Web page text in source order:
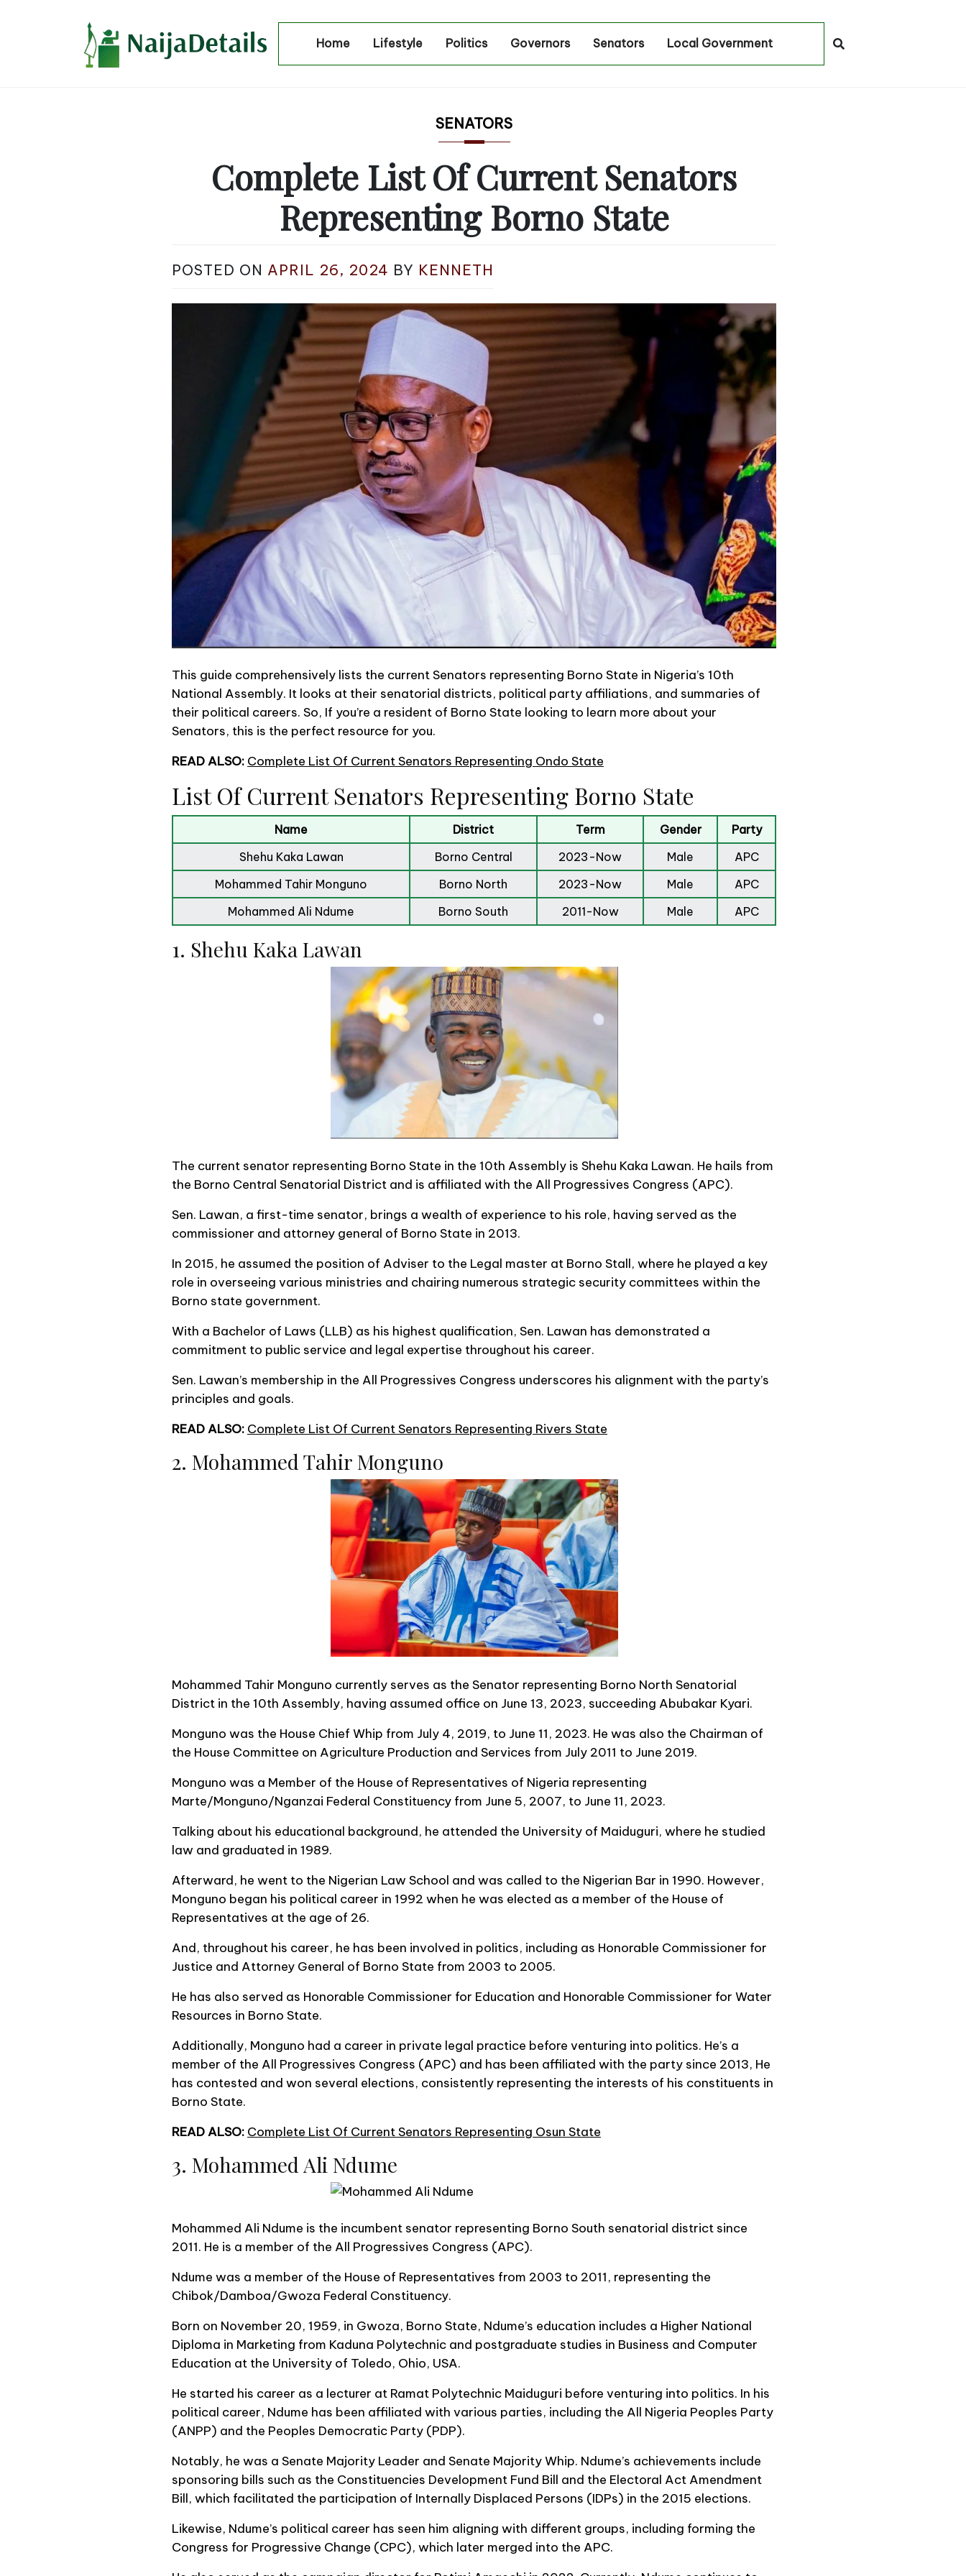
Home Lifestyle Politics Governors Senators Local Government
SENATORS
Complete List Of Current Senators
Representing Borno State
POSTED ON APRIL 26, 2024 BY KENNETH
This guide comprehensively lists the current Senators representing Borno State in Nigeria’s 10th
National Assembly. It looks at their senatorial districts, political party affiliations, and summaries of
their political careers. So, If you’re a resident of Borno State looking to learn more about your
Senators, this is the perfect resource for you.
READ ALSO: Complete List Of Current Senators Representing Ondo State
List Of Current Senators Representing Borno State
Name District Term Gender
Party
Shehu Kaka Lawan
Borno Central 2023-Now Male
APC
Mohammed Tahir Monguno
Borno North 2023-Now Male
APC
Mohammed Ali Ndume
Borno South 2011-Now Male APC
1. Shehu Kaka Lawan
The current senator representing Borno State in the 10th Assembly is Shehu Kaka Lawan. He hails from
the Borno Central Senatorial District and is affiliated with the All Progressives Congress (APC).
Sen. Lawan, a first-time senator, brings a wealth of experience to his role, having served as the
commissioner and attorney general of Borno State in 2013.
In 2015, he assumed the position of Adviser to the Legal master at Borno Stall, where he played a key
role in overseeing various ministries and chairing numerous strategic security committees within the
Borno state government.
With a Bachelor of Laws (LLB) as his highest qualification, Sen. Lawan has demonstrated a
commitment to public service and legal expertise throughout his career.
Sen. Lawan’s membership in the All Progressives Congress underscores his alignment with the party’s
principles and goals.
READ ALSO: Complete List Of Current Senators Representing Rivers State
2. Mohammed Tahir Monguno
Mohammed Tahir Monguno currently serves as the Senator representing Borno North Senatorial
District in the 10th Assembly, having assumed office on June 13, 2023, succeeding Abubakar Kyari.
Monguno was the House Chief Whip from July 4, 2019, to June 11, 2023. He was also the Chairman of
the House Committee on Agriculture Production and Services from July 2011 to June 2019.
Monguno was a Member of the House of Representatives of Nigeria representing
Marte/Monguno/Nganzai Federal Constituency from June 5, 2007, to June 11, 2023.
Talking about his educational background, he attended the University of Maiduguri, where he studied
law and graduated in 1989.
Afterward, he went to the Nigerian Law School and was called to the Nigerian Bar in 1990. However,
Monguno began his political career in 1992 when he was elected as a member of the House of
Representatives at the age of 26.
And, throughout his career, he has been involved in politics, including as Honorable Commissioner for
Justice and Attorney General of Borno State from 2003 to 2005.
He has also served as Honorable Commissioner for Education and Honorable Commissioner for Water
Resources in Borno State.
Additionally, Monguno had a career in private legal practice before venturing into politics. He’s a
member of the All Progressives Congress (APC) and has been affiliated with the party since 2013, He
has contested and won several elections, consistently representing the interests of his constituents in
Borno State.
READ ALSO: Complete List Of Current Senators Representing Osun State
3. Mohammed Ali Ndume
Mohammed Ali Ndume is the incumbent senator representing Borno South senatorial district since
2011. He is a member of the All Progressives Congress (APC).
Ndume was a member of the House of Representatives from 2003 to 2011, representing the
Chibok/Damboa/Gwoza Federal Constituency.
Born on November 20, 1959, in Gwoza, Borno State, Ndume’s education includes a Higher National
Diploma in Marketing from Kaduna Polytechnic and postgraduate studies in Business and Computer
Education at the University of Toledo, Ohio, USA.
He started his career as a lecturer at Ramat Polytechnic Maiduguri before venturing into politics. In his
political career, Ndume has been affiliated with various parties, including the All Nigeria Peoples Party
(ANPP) and the Peoples Democratic Party (PDP).
Notably, he was a Senate Majority Leader and Senate Majority Whip. Ndume’s achievements include
sponsoring bills such as the Constituencies Development Fund Bill and the Electoral Act Amendment
Bill, which facilitated the participation of Internally Displaced Persons (IDPs) in the 2015 elections.
Likewise, Ndume’s political career has seen him aligning with different groups, including forming the
Congress for Progressive Change (CPC), which later merged into the APC.